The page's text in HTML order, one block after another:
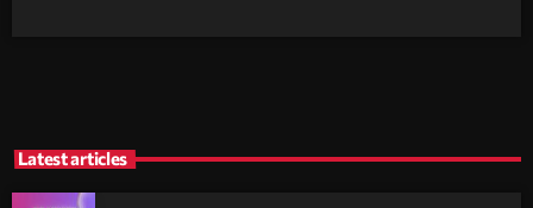
Latest articles